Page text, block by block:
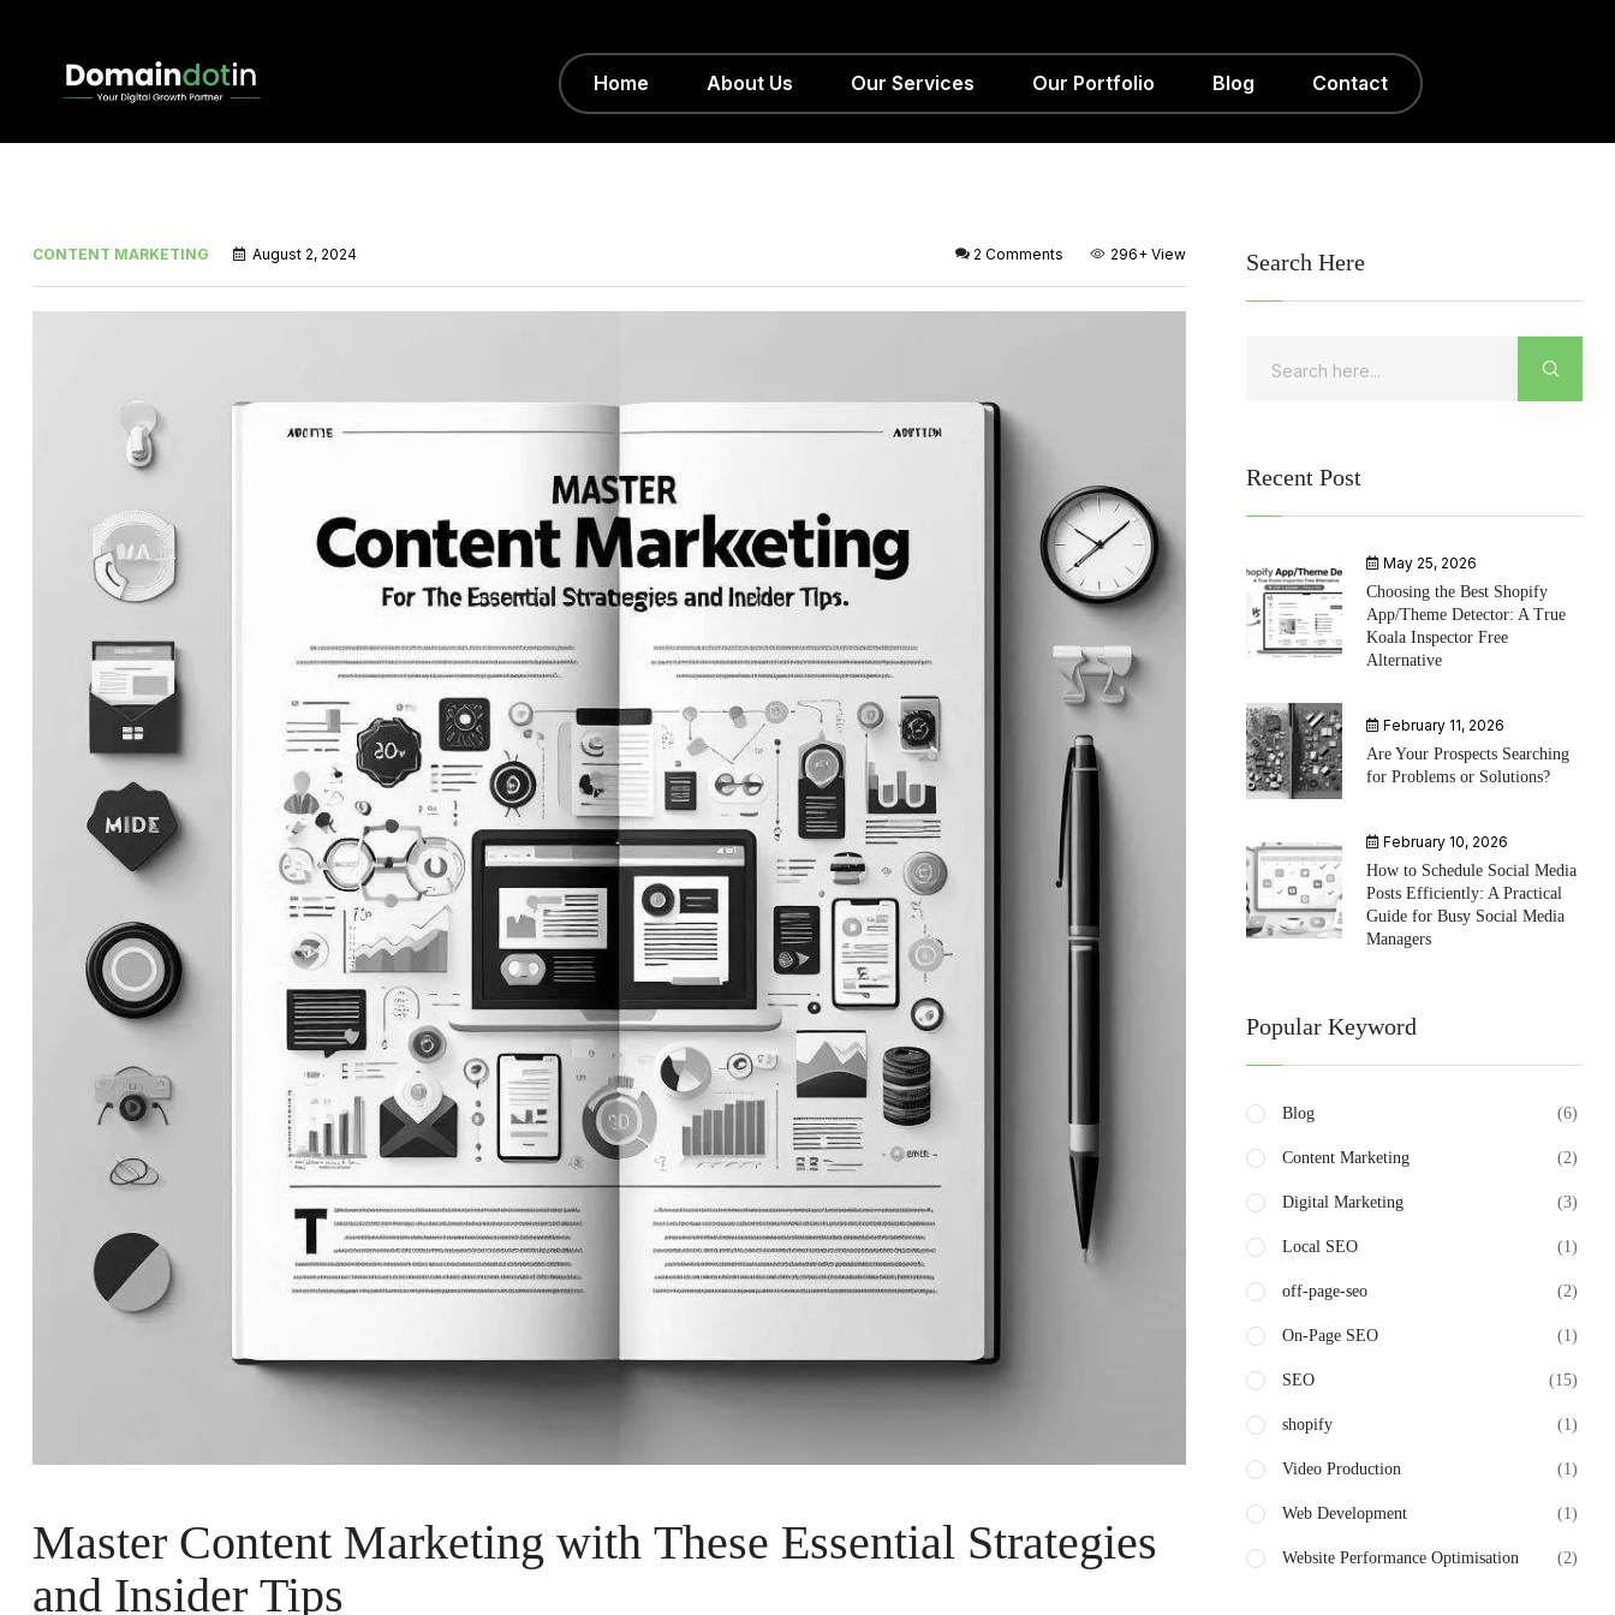
Home About Us Our Services Our Portfolio Blog Contact
CONTENT MARKETING August 2, 2024 2 Comments 296+ View
Master Content Marketing with These Essential Strategies
and Insider Tips
Search Here
Recent Post
May 25, 2026
Choosing the Best Shopify
App/Theme Detector: A True
Koala Inspector Free
Alternative
February 11, 2026
Are Your Prospects Searching
for Problems or Solutions?
February 10, 2026
How to Schedule Social Media
Posts Efficiently: A Practical
Guide for Busy Social Media
Managers
Popular Keyword
Blog (6)
Content Marketing (2)
Digital Marketing (3)
Local SEO (1)
off-page-seo (2)
On-Page SEO (1)
SEO (15)
shopify (1)
Video Production (1)
Web Development (1)
Website Performance Optimisation (2)